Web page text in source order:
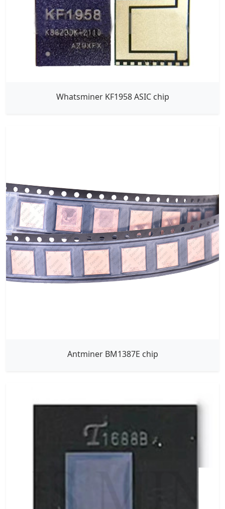
Whatsminer KF1958 ASIC chip
Antminer BM1387E chip